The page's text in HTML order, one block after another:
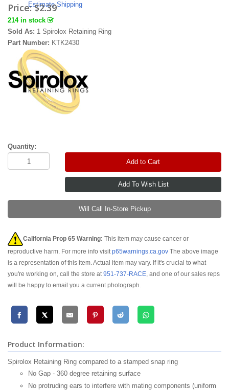
Estimate Shipping
Price:$2.39
214 in stock
Sold As: 1 Spirolox Retaining Ring
Part Number: KTK2430
Quantity:
Add to Cart
Will Call In-Store Pickup
California Prop 65 Warning: This item may cause cancer or
reproductive harm. For more info visitp65warnings.ca.gov The above image
is a representation of this item. Actual item may vary. If it's crucial to what
you're working on, call the store at951-737-RACE, and one of our sales reps
will be happy to email you a current photograph.
Product Information:
Spirolox Retaining Ring compared to a stamped snap ring
No Gap - 360 degree retaining surface
No protruding ears to interfere with mating components (uniform